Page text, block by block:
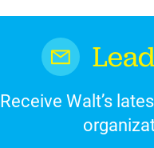
Receive Walt’s